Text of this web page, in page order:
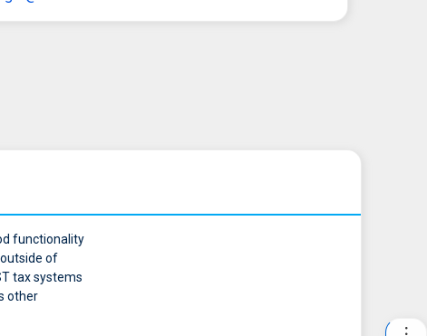
functionality
of
tax systems
other